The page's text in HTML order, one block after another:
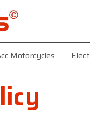
Motorcycles